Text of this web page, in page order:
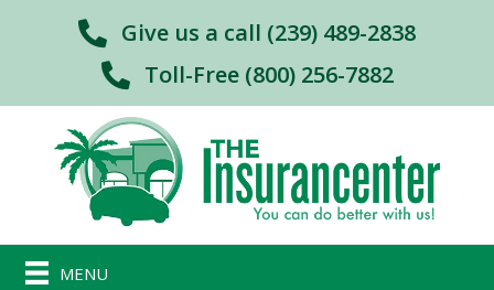
Give us a call (239) 489-2838
Toll-Free (800) 256-7882
MENU